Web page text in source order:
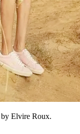
Elvire Roux.